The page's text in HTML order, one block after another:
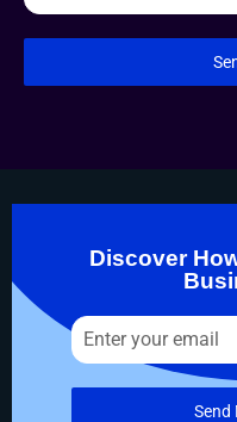
Discover
Send